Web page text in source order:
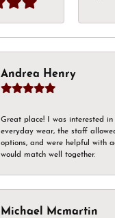
Andrea Henry
Great place! I was interested
everyday wear, the staff
options, and were helpful with
would match well together.
Michael Mcmartin